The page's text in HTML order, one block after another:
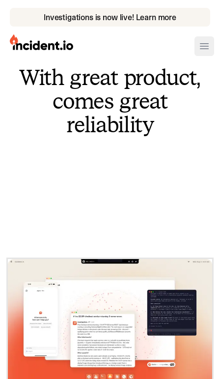
Investigations is now live! Learn more
incident.io
Download .PNG logos
Download .SVG logos
Download Brand Guidelines
Visit brand center
With great product,
comes great
reliability